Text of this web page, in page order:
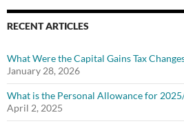
RECENT ARTICLES
What Were the Capital Gains Tax
January 28, 2026
What is the Personal Allowance for
April 2, 2025